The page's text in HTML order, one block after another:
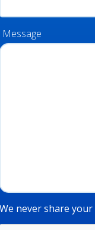
Message
We never share